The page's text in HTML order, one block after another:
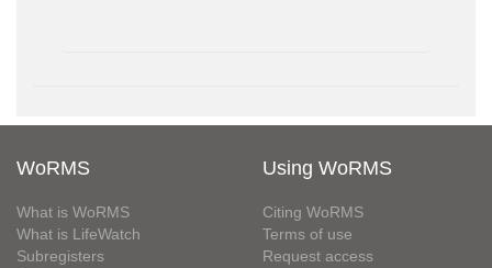
WoRMS
What is WoRMS
What is LifeWatch
Subregisters
Using WoRMS
Citing WoRMS
Terms of use
Request access